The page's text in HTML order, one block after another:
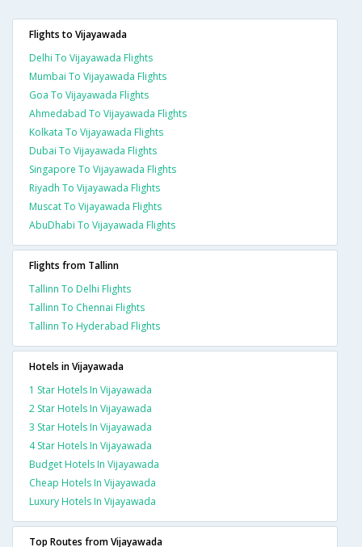
Flights to Vijayawada
Delhi To Vijayawada Flights
Mumbai To Vijayawada Flights
Goa To Vijayawada Flights
Ahmedabad To Vijayawada Flights
Kolkata To Vijayawada Flights
Dubai To Vijayawada Flights
Singapore To Vijayawada Flights
Riyadh To Vijayawada Flights
Muscat To Vijayawada Flights
AbuDhabi To Vijayawada Flights
Flights from Tallinn
Tallinn To Delhi Flights
Tallinn To Chennai Flights
Tallinn To Hyderabad Flights
Hotels in Vijayawada
1 Star Hotels In Vijayawada
2 Star Hotels In Vijayawada
3 Star Hotels In Vijayawada
4 Star Hotels In Vijayawada
Budget Hotels In Vijayawada
Cheap Hotels In Vijayawada
Luxury Hotels In Vijayawada
Top Routes from Vijayawada